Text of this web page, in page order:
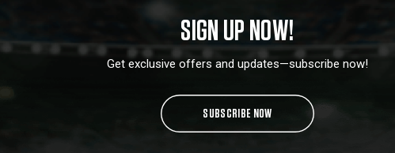
SIGN UP NOW!
Get exclusive offers and updates—subscribe now!
SUBSCRIBE NOW